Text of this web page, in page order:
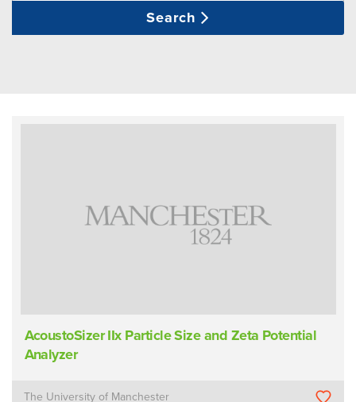
Search
AcoustoSizer IIx Particle Size and Zeta Potential
Analyzer
The University of Manchester